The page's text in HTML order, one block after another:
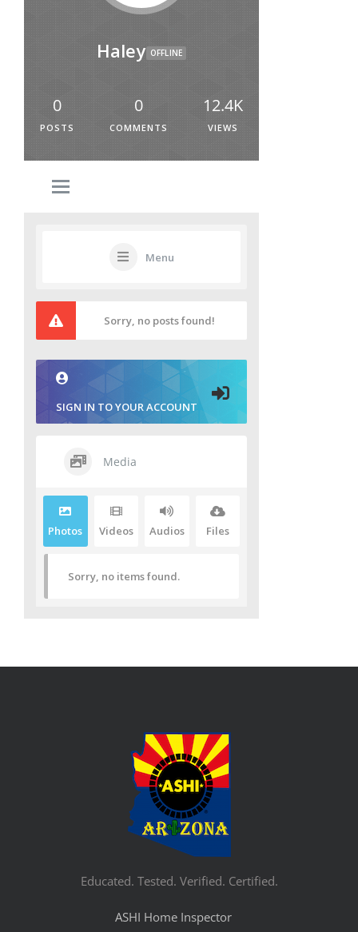
Haley OFFLINE
0
POSTS
0
COMMENTS
12.4K
VIEWS
Menu
Sorry, no posts found!
SIGN IN TO YOUR ACCOUNT
Media
Photos Videos Audios Files
Sorry, no items found.
Educated. Tested. Verified. Certified.
ASHI Home Inspector